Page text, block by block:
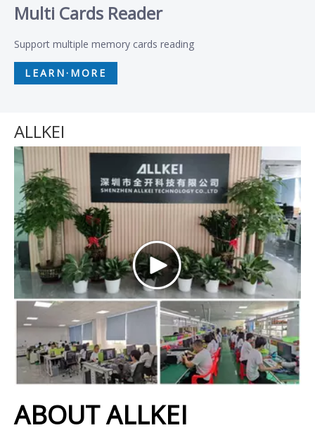
Multi Cards Reader
Support multiple memory cards reading
LEARN·MORE
ALLKEI
ABOUT ALLKEI